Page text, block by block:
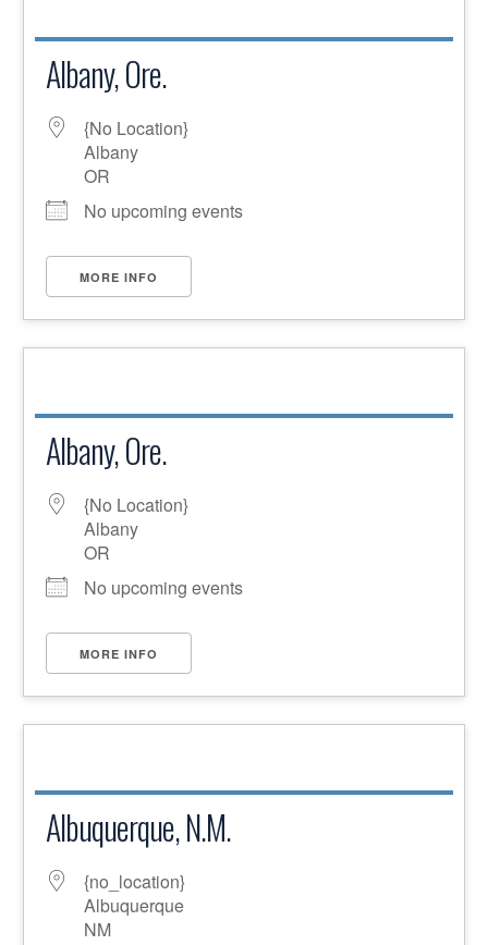
Albany, Ore.
{No Location}
Albany
OR
No upcoming events
MORE INFO
Albany, Ore.
{No Location}
Albany
OR
No upcoming events
MORE INFO
Albuquerque, N.M.
{no_location}
Albuquerque
NM